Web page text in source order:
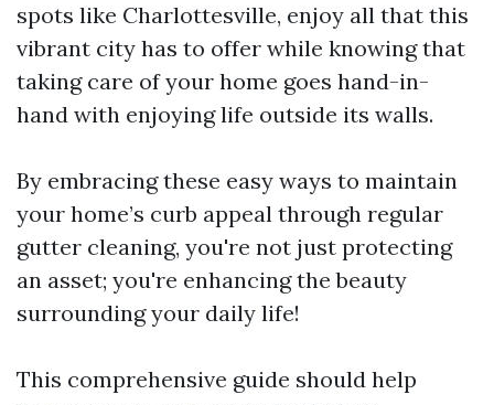
spots like Charlottesville, enjoy all that this
vibrant city has to offer while knowing that
taking care of your home goes hand-in-
hand with enjoying life outside its walls.
By embracing these easy ways to maintain
your home’s curb appeal through regular
gutter cleaning, you're not just protecting
an asset; you're enhancing the beauty
surrounding your daily life!
This comprehensive guide should help